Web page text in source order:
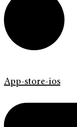
App-store-ios